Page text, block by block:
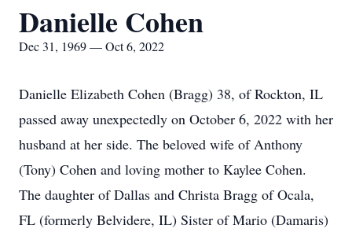
Danielle Cohen
Dec 31, 1969 — Oct 6, 2022
Danielle Elizabeth Cohen (Bragg) 38, of Rockton, IL
passed away unexpectedly on October 6, 2022 with her
husband at her side. The beloved wife of Anthony
(Tony) Cohen and loving mother to Kaylee Cohen.
The daughter of Dallas and Christa Bragg of Ocala,
FL (formerly Belvidere, IL) Sister of Mario (Damaris)